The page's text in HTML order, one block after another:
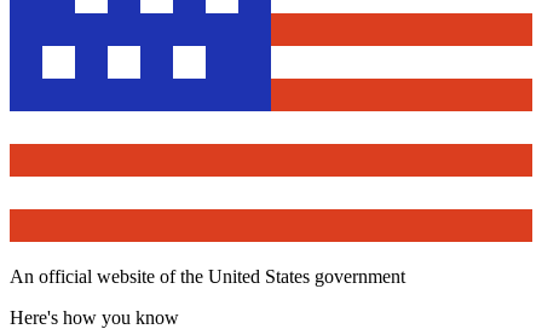
An official website of the United States government
Here's how you know